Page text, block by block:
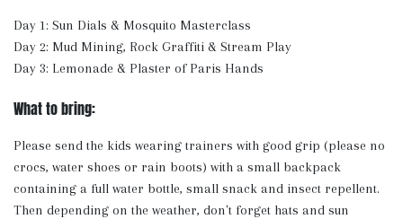
Day 1: Sun Dials & Mosquito Masterclass
Day 2: Mud Mining, Rock Graffiti & Stream Play
Day 3: Lemonade & Plaster of Paris Hands
What to bring:
Please send the kids wearing trainers with good grip (please no
crocs, water shoes or rain boots) with a small backpack
containing a full water bottle, small snack and insect repellent.
Then depending on the weather, don't forget hats and sun